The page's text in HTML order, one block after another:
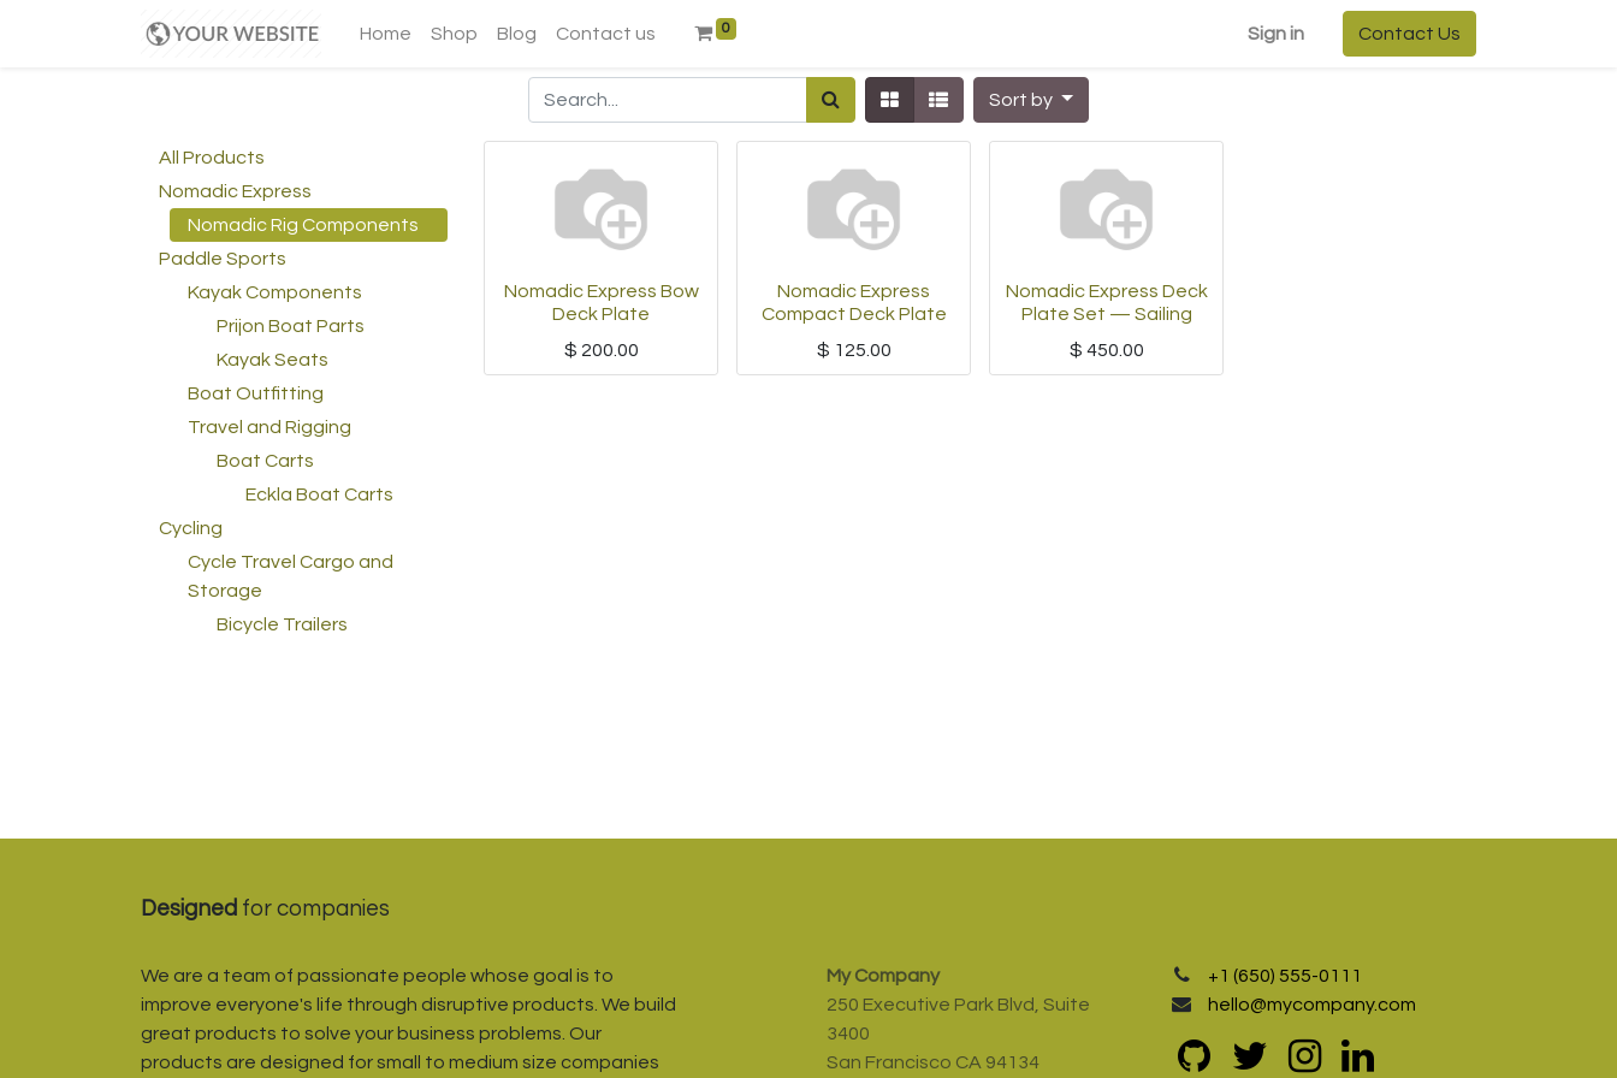
Home Shop Blog Contact us 0 Sign in Contact Us
Sort by
All Products
Nomadic Express
Nomadic Rig Components
Paddle Sports
Kayak Components
Prijon Boat Parts
Kayak Seats
Boat Outfitting
Travel and Rigging
Boat Carts
Eckla Boat Carts
Cycling
Cycle Travel Cargo and
Storage
Bicycle Trailers
Nomadic Express Bow
Deck Plate
$ 200.00
Nomadic Express
Compact Deck Plate
$ 125.00
Nomadic Express Deck
Plate Set — Sailing
$ 450.00
Designed for companies
We are a team of passionate people whose goal is to
improve everyone's life through disruptive products. We build
great products to solve your business problems. Our
products are designed for small to medium size companies
My Company
250 Executive Park Blvd, Suite
3400
San Francisco CA 94134
+1 (650) 555-0111
hello@mycompany.com